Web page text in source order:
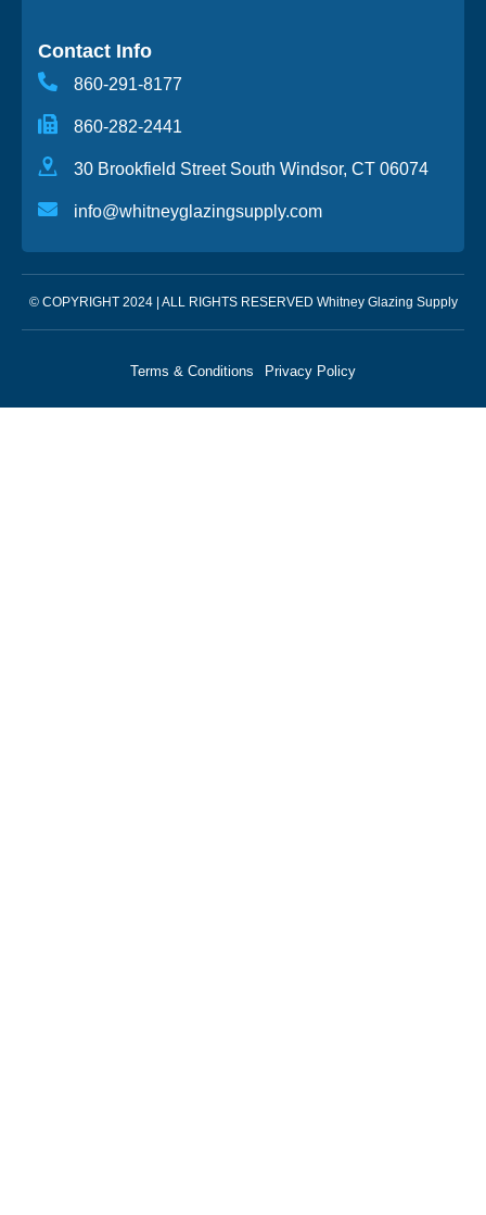
Contact Info
860-291-8177
860-282-2441
30 Brookfield Street South Windsor, CT 06074
info@whitneyglazingsupply.com
© COPYRIGHT 2024 | ALL RIGHTS RESERVED Whitney Glazing Supply
Terms & Conditions Privacy Policy